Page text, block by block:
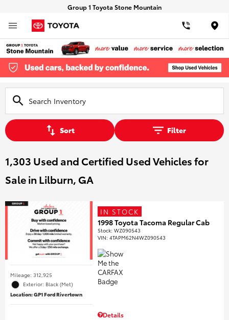
Group 1 Toyota Stone Mountain
Sort Filter
1,303 Used and Certified Used Vehicles for
Sale in Lilburn, GA
Mileage: 312,925
Exterior: Black (Met)
Location: GP1 Ford Rivertown
IN STOCK
1998 Toyota Tacoma Regular Cab
Stock:WZ090543
VIN:4TAPM62N4WZ090543
Details